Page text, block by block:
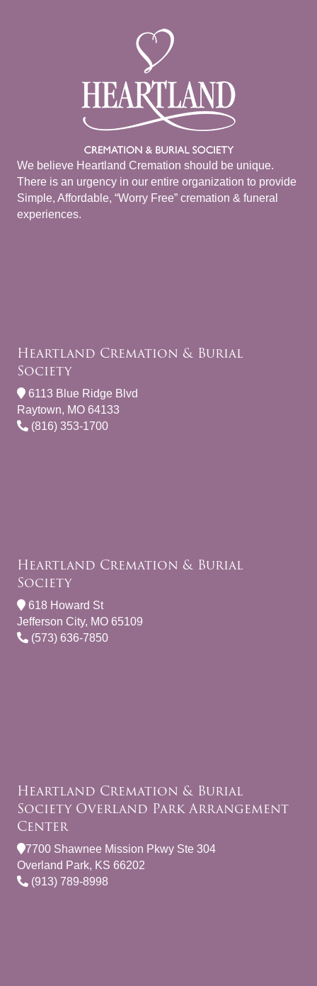
We believe Heartland Cremation should be unique.
There is an urgency in our entire organization to provide
Simple, Affordable, “Worry Free” cremation & funeral
experiences.
Heartland Cremation & Burial
Society
6113 Blue Ridge Blvd
Raytown, MO 64133
(816) 353-1700
Heartland Cremation & Burial
Society
618 Howard St
Jefferson City, MO 65109
(573) 636-7850
Heartland Cremation & Burial
Society Overland Park Arrangement
Center
7700 Shawnee Mission Pkwy Ste 304
Overland Park, KS 66202
(913) 789-8998